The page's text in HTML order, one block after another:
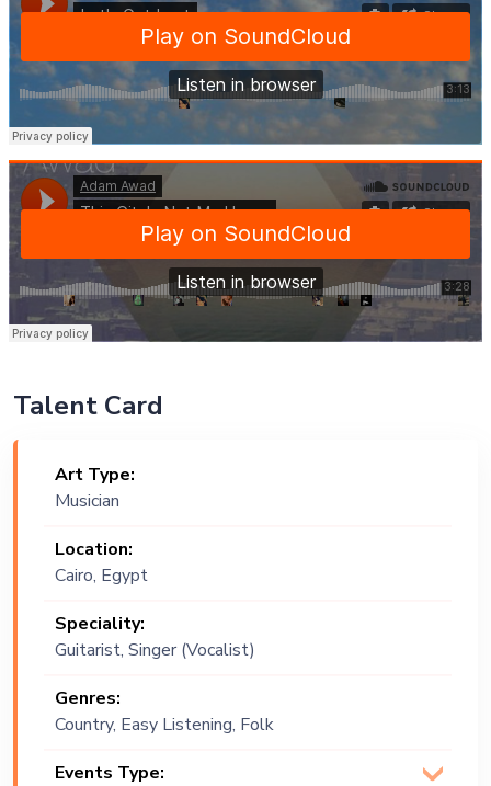
Talent Card
Art Type:
Musician
Location:
Cairo, Egypt
Speciality:
Guitarist, Singer (Vocalist)
Genres:
Country, Easy Listening, Folk
Events Type: